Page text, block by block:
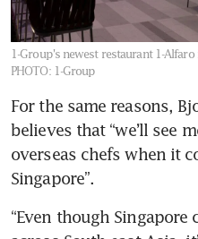
1-Group's newest restaurant 1-
PHOTO: 1-Group
For the same reasons,
believes that “we’ll see
overseas chefs when it
Singapore”.
“Even though